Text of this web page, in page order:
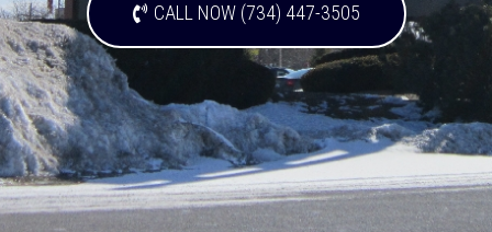
CALL NOW (734) 447-3505